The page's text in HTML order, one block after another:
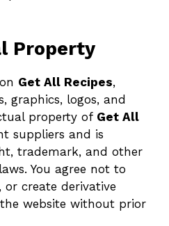
Property
Get All Recipes,
graphics, logos, and
property of Get All
suppliers and is
trademark, and other
You agree not to
create derivative
website without prior